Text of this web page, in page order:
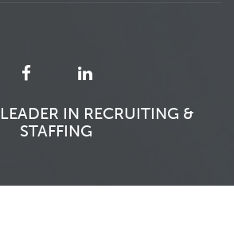
LEADER IN RECRUITING &
STAFFING